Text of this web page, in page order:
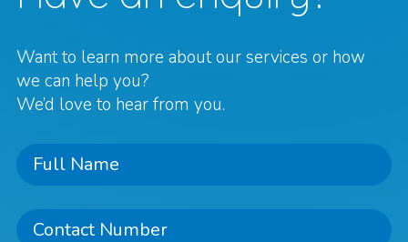
Want to learn more about our services or how
we can help you?
We’d love to hear from you.